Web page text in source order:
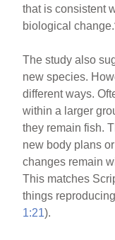
that is consistent
biological change.
The study also
new species.
different ways.
within a larger
they remain fish.
new body plans
changes remain
This matches
things
1:21).